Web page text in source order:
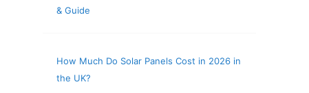
& Guide
How Much Do Solar Panels Cost in 2026 in
the UK?